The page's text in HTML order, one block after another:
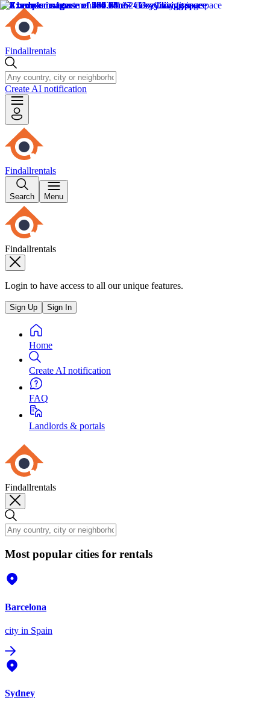
Findallrentals
Create AI notification
Findallrentals
Search Menu
Findallrentals
Login to have access to all our unique features.
Sign Up Sign In
Home
Create AI notification
FAQ
Landlords & portals
Findallrentals
Most popular cities for rentals
Barcelona
city in Spain
Sydney